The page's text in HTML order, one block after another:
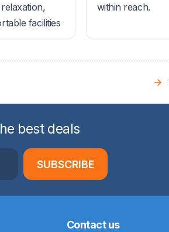
facilities
within reach.
best deals
SUBSCRIBE
Contact us